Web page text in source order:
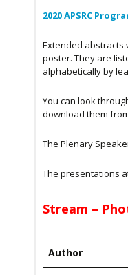
2020 APSRC
Extended abstracts
poster. They are
alphabetically by
You can look
download them
The Plenary
The presentations
Stream –
Author